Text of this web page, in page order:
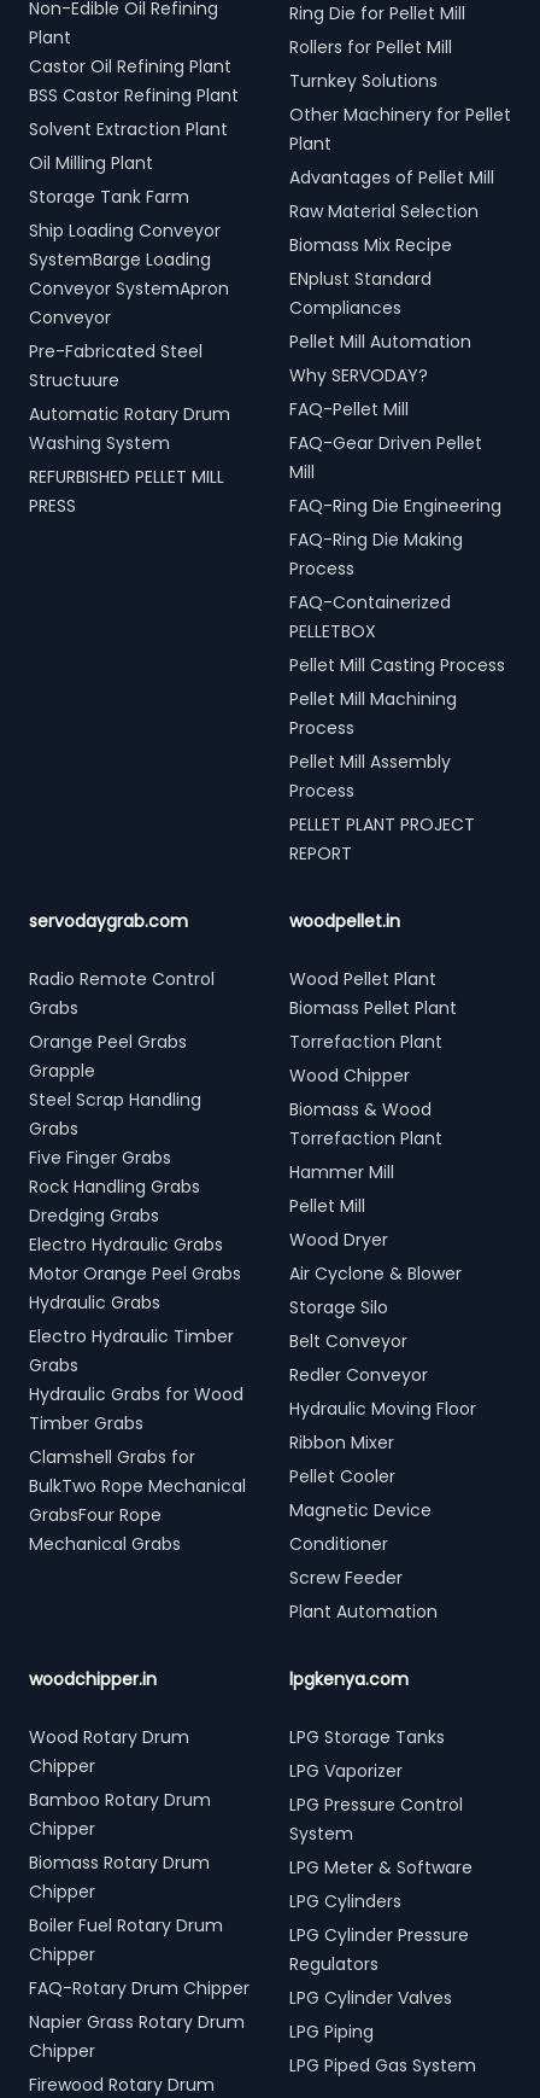
Non-Edible Oil Refining
Plant
Castor Oil Refining Plant
BSS Castor Refining Plant
Solvent Extraction Plant
Oil Milling Plant
Storage Tank Farm
Ship Loading Conveyor
SystemBarge Loading
Conveyor SystemApron
Conveyor
Pre-Fabricated Steel
Structuure
Automatic Rotary Drum
Washing System
REFURBISHED PELLET MILL
PRESS
Ring Die for Pellet Mill
Rollers for Pellet Mill
Turnkey Solutions
Other Machinery for Pellet
Plant
Advantages of Pellet Mill
Raw Material Selection
Biomass Mix Recipe
ENplust Standard
Compliances
Pellet Mill Automation
Why SERVODAY?
FAQ-Pellet Mill
FAQ-Gear Driven Pellet
Mill
FAQ-Ring Die Engineering
FAQ-Ring Die Making
Process
FAQ-Containerized
PELLETBOX
Pellet Mill Casting Process
Pellet Mill Machining
Process
Pellet Mill Assembly
Process
PELLET PLANT PROJECT
REPORT
servodaygrab.com
Radio Remote Control
Grabs
Orange Peel Grabs
Grapple
Steel Scrap Handling
Grabs
Five Finger Grabs
Rock Handling Grabs
Dredging Grabs
Electro Hydraulic Grabs
Motor Orange Peel Grabs
Hydraulic Grabs
Electro Hydraulic Timber
Grabs
Hydraulic Grabs for Wood
Timber Grabs
Clamshell Grabs for
BulkTwo Rope Mechanical
GrabsFour Rope
Mechanical Grabs
woodpellet.in
Wood Pellet Plant
Biomass Pellet Plant
Torrefaction Plant
Wood Chipper
Biomass & Wood
Torrefaction Plant
Hammer Mill
Pellet Mill
Wood Dryer
Air Cyclone & Blower
Storage Silo
Belt Conveyor
Redler Conveyor
Hydraulic Moving Floor
Ribbon Mixer
Pellet Cooler
Magnetic Device
Conditioner
Screw Feeder
Plant Automation
woodchipper.in
Wood Rotary Drum
Chipper
Bamboo Rotary Drum
Chipper
Biomass Rotary Drum
Chipper
Boiler Fuel Rotary Drum
Chipper
FAQ-Rotary Drum Chipper
Napier Grass Rotary Drum
Chipper
Firewood Rotary Drum
lpgkenya.com
LPG Storage Tanks
LPG Vaporizer
LPG Pressure Control
System
LPG Meter & Software
LPG Cylinders
LPG Cylinder Pressure
Regulators
LPG Cylinder Valves
LPG Piping
LPG Piped Gas System